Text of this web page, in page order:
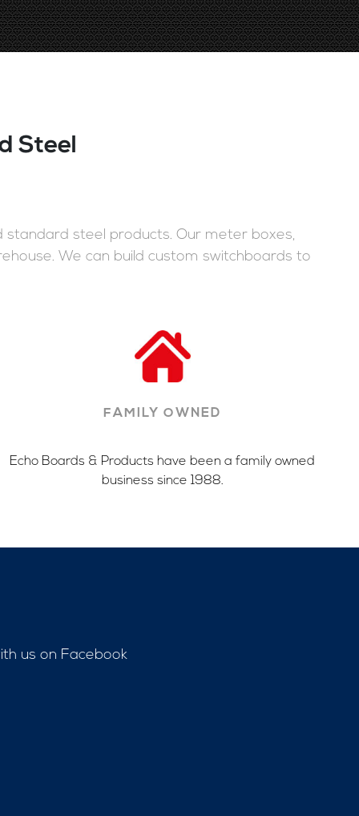
Steel
standard steel products. Our meter boxes,
We can build custom switchboards to
FAMILY OWNED
Echo Boards & Products have been a family owned
business since 1988.
us on Facebook